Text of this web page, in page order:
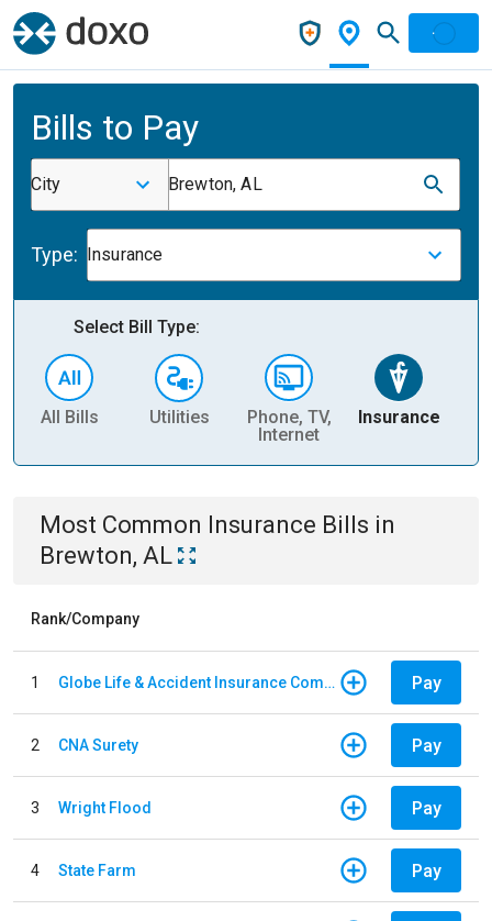
Bills to Pay
City Brewton, AL
Type: Insurance
Select Bill Type:
All Bills Utilities
Phone, TV,
Internet
Insurance
Most Common Insurance Bills in
Brewton, AL
Rank/Company
1 Globe Life & Accident Insurance Company Pay
2 CNA Surety Pay
3 Wright Flood Pay
4 State Farm Pay